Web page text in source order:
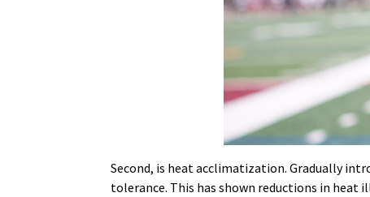
Second, is heat acclimatization. Gradually
tolerance. This has shown reductions in heat